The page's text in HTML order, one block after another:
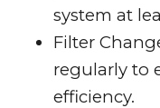
system at
Filter
regularly to
efficiency.